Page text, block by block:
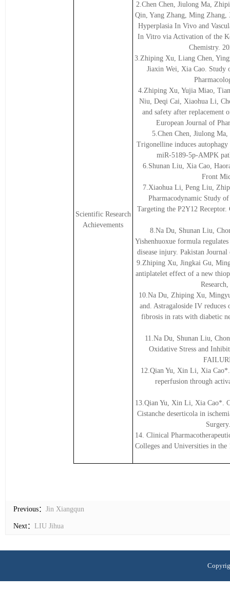
Scientific Research
Achievements
2.Chen Chen, Jiulong Ma,
Qin, Yang Zhang, Ming
Hyperplasia In Vivo and
In Vitro via Activation of the
Chemistry.
3.Zhiping Xu, Liang Chen,
Jiaxin Wei, Xia Cao. Study
4.Zhiping Xu, Yujia Miao,
Niu, Deqi Cai, Xiaohua Li,
and safety after
European Journal of
5.Chen Chen, Jiulong
Trigonelline induces
miR-5189-5p-AMPK
6.Shunan Liu, Xia Cao,
Front
7.Xiaohua Li, Peng Liu,
Pharmacodynamic Study
Targeting the P2Y12
8.Na Du, Shunan Liu,
Yishenhuoxue formula
disease injury. Pakistan
9.Zhiping Xu, Jingkai Gu,
antiplatelet effect of a new
10.Na Du, Zhiping Xu,
and. Astragaloside IV reduces
fibrosis in rats with diabetic
11.Na Du, Shunan Liu,
Oxidative Stress and
12.Qian Yu, Xin Li, Xia
reperfusion through
13.Qian Yu, Xin Li, Xia Cao*.
Cistanche deserticola in
14. Clinical
Colleges and Universities in
Previous： Jin Xiangqun
Next： LIU Jihua